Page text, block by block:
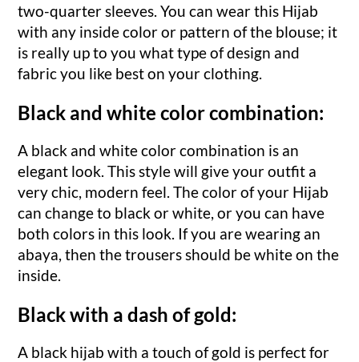
two-quarter sleeves. You can wear this Hijab
with any inside color or pattern of the blouse; it
is really up to you what type of design and
fabric you like best on your clothing.
Black and white color combination:
A black and white color combination is an
elegant look. This style will give your outfit a
very chic, modern feel. The color of your Hijab
can change to black or white, or you can have
both colors in this look. If you are wearing an
abaya, then the trousers should be white on the
inside.
Black with a dash of gold:
A black hijab with a touch of gold is perfect for